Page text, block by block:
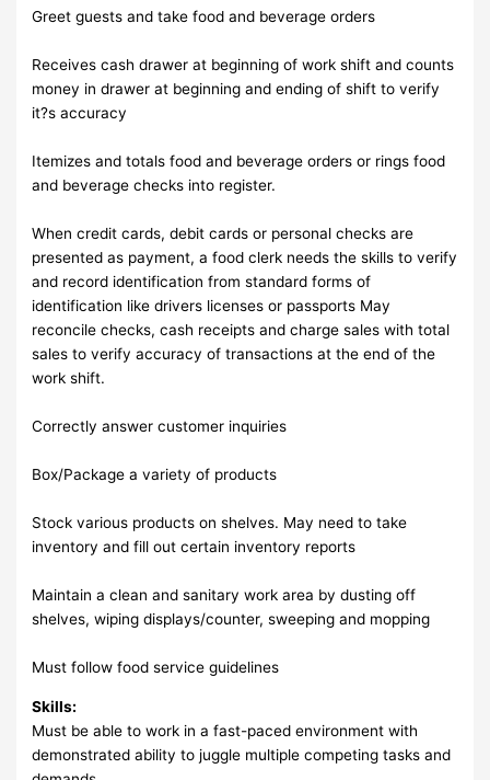
Greet guests and take food and beverage orders
Receives cash drawer at beginning of work shift and counts
money in drawer at beginning and ending of shift to verify
it?s accuracy
Itemizes and totals food and beverage orders or rings food
and beverage checks into register.
When credit cards, debit cards or personal checks are
presented as payment, a food clerk needs the skills to verify
and record identification from standard forms of
identification like drivers licenses or passports May
reconcile checks, cash receipts and charge sales with total
sales to verify accuracy of transactions at the end of the
work shift.
Correctly answer customer inquiries
Box/Package a variety of products
Stock various products on shelves. May need to take
inventory and fill out certain inventory reports
Maintain a clean and sanitary work area by dusting off
shelves, wiping displays/counter, sweeping and mopping
Must follow food service guidelines
Skills:
Must be able to work in a fast-paced environment with
demonstrated ability to juggle multiple competing tasks and